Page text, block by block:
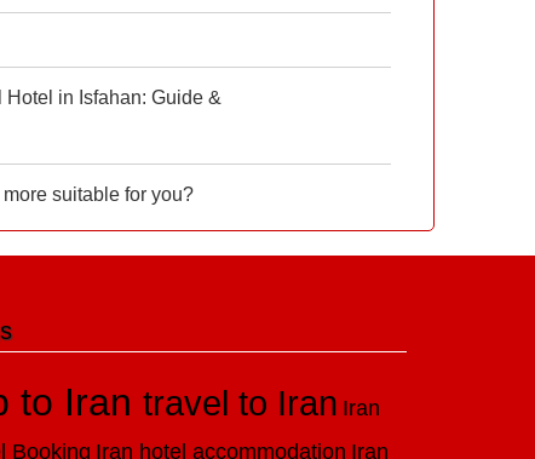
in Isfahan: Guide &
suitable for you?
to Irantravel to Iran Iran
Booking Iran hotel accommodation Iran